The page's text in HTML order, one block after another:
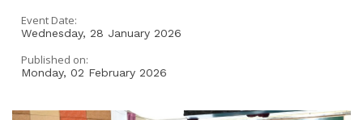
Event Date:
Wednesday, 28 January 2026
Published on:
Monday, 02 February 2026